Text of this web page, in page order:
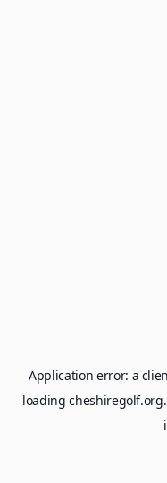
Application error: a
loading